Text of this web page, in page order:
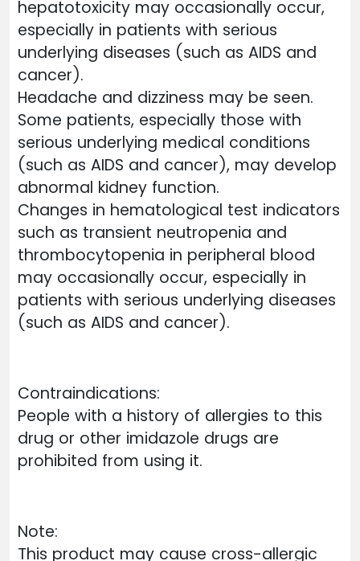
hepatotoxicity may occasionally occur,
especially in patients with serious
underlying diseases (such as AIDS and
cancer).
Headache and dizziness may be seen.
Some patients, especially those with
serious underlying medical conditions
(such as AIDS and cancer), may develop
abnormal kidney function.
Changes in hematological test indicators
such as transient neutropenia and
thrombocytopenia in peripheral blood
may occasionally occur, especially in
patients with serious underlying diseases
(such as AIDS and cancer).
Contraindications:
People with a history of allergies to this
drug or other imidazole drugs are
prohibited from using it.
Note:
This product may cause cross-allergic